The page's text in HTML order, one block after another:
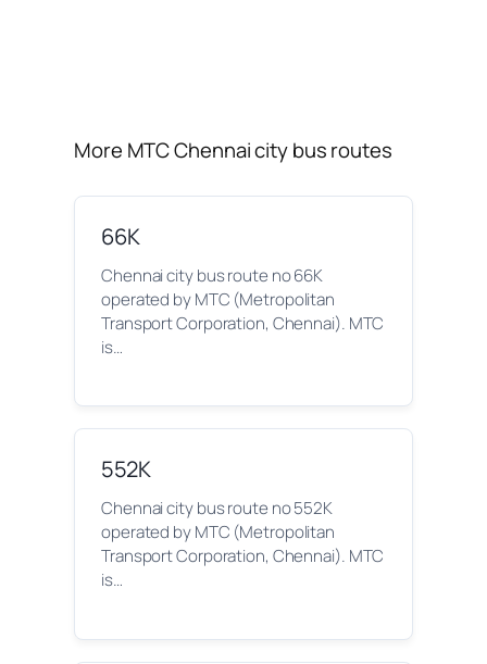
More MTC Chennai city bus routes
66K
Chennai city bus route no 66K
operated by MTC (Metropolitan
Transport Corporation, Chennai). MTC
is…
552K
Chennai city bus route no 552K
operated by MTC (Metropolitan
Transport Corporation, Chennai). MTC
is…